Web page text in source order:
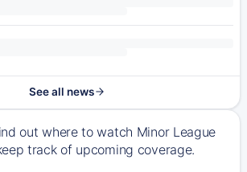
See all news
out where to watch Minor League
track of upcoming coverage.